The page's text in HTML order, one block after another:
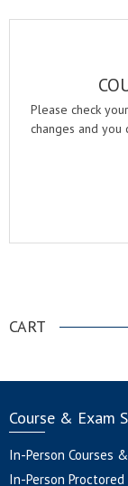
Please check
changes and
CART
Course & Exam
In-Person Courses
In-Person Proctored